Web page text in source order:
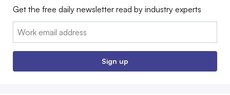
Get the free daily newsletter read by industry experts
Email:
Sign up